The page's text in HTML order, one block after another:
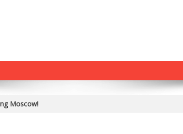
Moscow!